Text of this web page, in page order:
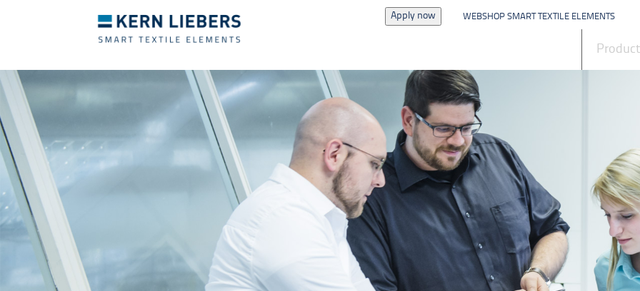
Apply now WEBSHOP SMART TEXTILE ELEMENTS